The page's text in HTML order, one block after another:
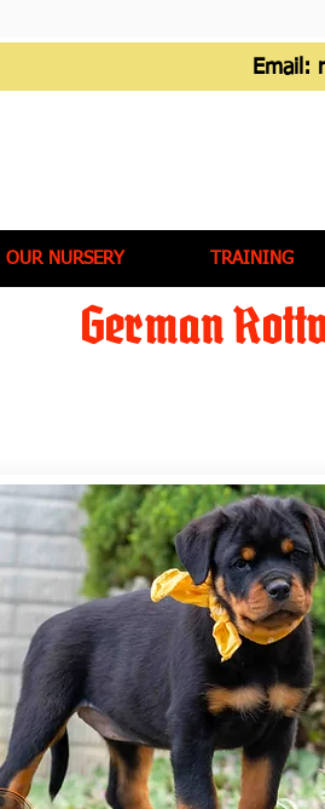
Email:
OUR NURSERY TRAINING
German